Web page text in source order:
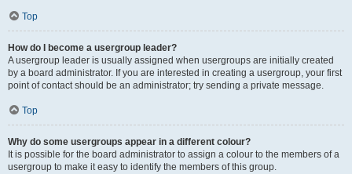
Top
How do I become a usergroup leader?
A usergroup leader is usually assigned when usergroups are initially created
by a board administrator. If you are interested in creating a usergroup, your first
point of contact should be an administrator; try sending a private message.
Top
Why do some usergroups appear in a different colour?
It is possible for the board administrator to assign a colour to the members of a
usergroup to make it easy to identify the members of this group.